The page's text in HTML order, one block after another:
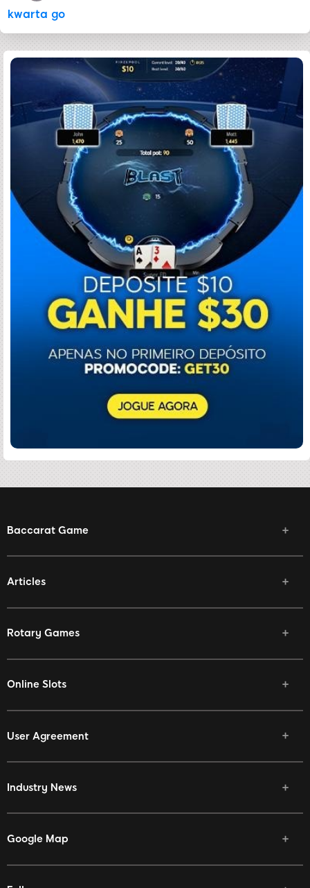
kwarta go
Baccarat Game
Articles
Rotary Games
Online Slots
User Agreement
Industry News
Google Map